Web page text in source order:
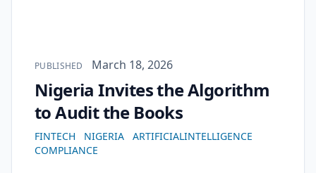
Published on
PUBLISHED March 18, 2026
Nigeria Invites the Algorithm
to Audit the Books
FINTECH NIGERIA
ARTIFICIALINTELLIGENCE
COMPLIANCE